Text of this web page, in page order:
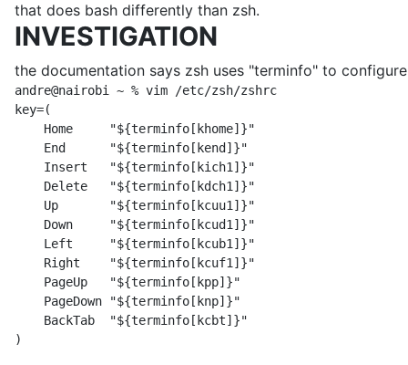
that does bash differently than zsh.
INVESTIGATION
the documentation says zsh uses "terminfo" to
andre@nairobi ~ % vim /etc/zsh/zshrc
key=(
    Home     "${terminfo[khome]}"
    End      "${terminfo[kend]}"
    Insert   "${terminfo[kich1]}"
    Delete   "${terminfo[kdch1]}"
    Up       "${terminfo[kcuu1]}"
    Down     "${terminfo[kcud1]}"
    Left     "${terminfo[kcub1]}"
    Right    "${terminfo[kcuf1]}"
    PageUp   "${terminfo[kpp]}"
    PageDown "${terminfo[knp]}"
    BackTab  "${terminfo[kcbt]}"
)